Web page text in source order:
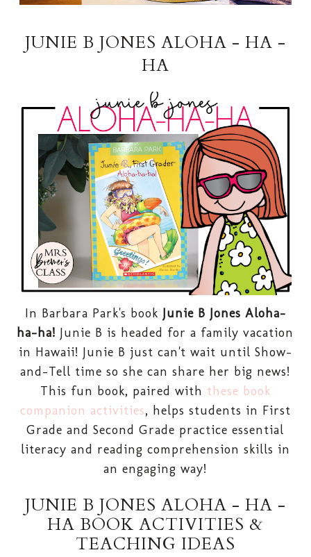
JUNIE B JONES ALOHA - HA -
HA
In Barbara Park's book Junie B Jones Aloha-
ha-ha! Junie B is headed for a family vacation
in Hawaii! Junie B just can't wait until Show-
and-Tell time so she can share her big news!
This fun book, paired with these book
companion activities, helps students in First
Grade and Second Grade practice essential
literacy and reading comprehension skills in
an engaging way!
JUNIE B JONES ALOHA - HA -
HA BOOK ACTIVITIES &
TEACHING IDEAS